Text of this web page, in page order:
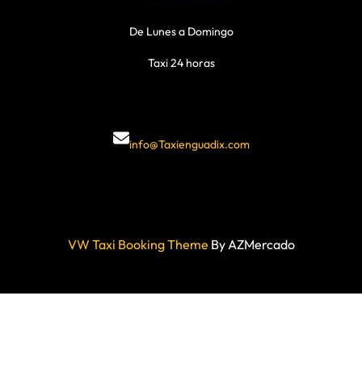
De Lunes a Domingo
Taxi 24 horas
info@Taxienguadix.com
VW Taxi Booking Theme By AZMercado